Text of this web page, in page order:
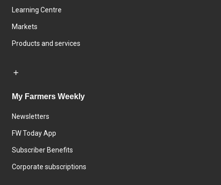
Learning Centre
Markets
Products and services
My Farmers Weekly
Newsletters
FW Today App
Subscriber Benefits
Corporate subscriptions